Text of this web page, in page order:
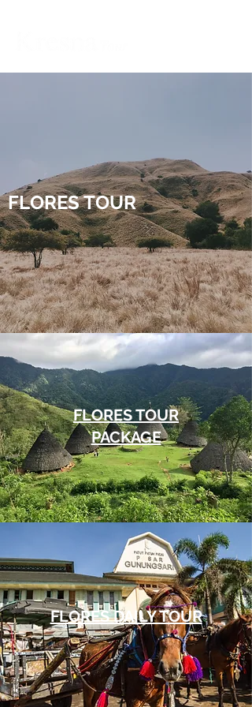
FLORES TOUR
FLORES TOUR
PACKAGE
FLORES DAILY TOUR